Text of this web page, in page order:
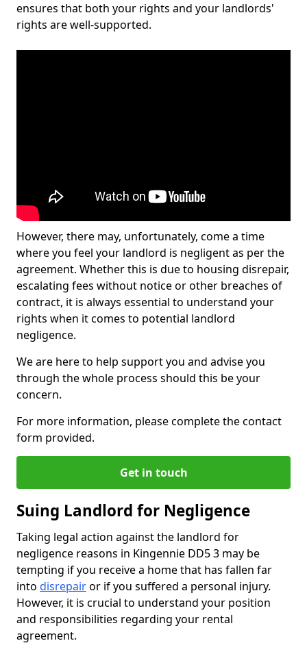
ensures that both your rights and your landlords'
rights are well-supported.
However, there may, unfortunately, come a time
where you feel your landlord is negligent as per the
agreement. Whether this is due to housing disrepair,
escalating fees without notice or other breaches of
contract, it is always essential to understand your
rights when it comes to potential landlord
negligence.
We are here to help support you and advise you
through the whole process should this be your
concern.
For more information, please complete the contact
form provided.
Get in touch
Suing Landlord for Negligence
Taking legal action against the landlord for
negligence reasons in Kingennie DD5 3 may be
tempting if you receive a home that has fallen far
into disrepairor if you suffered a personal injury.
However, it is crucial to understand your position
and responsibilities regarding your rental
agreement.